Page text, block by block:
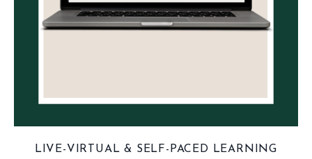
LIVE-VIRTUAL & SELF-PACED LEARNING